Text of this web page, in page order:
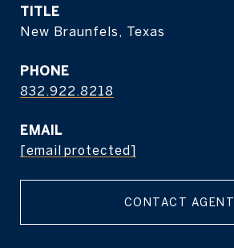
TITLE
New Braunfels, Texas
PHONE
832.922.8218
EMAIL
[email protected]
CONTACT AGENT